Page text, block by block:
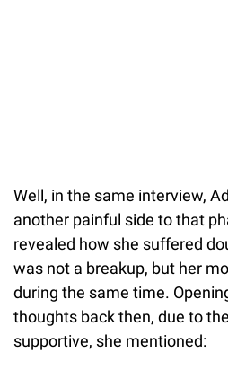
Well, in the same interview,
another painful side to that
revealed how she suffered
was not a breakup, but her
during the same time.
thoughts back then, due to
supportive, she mentioned: